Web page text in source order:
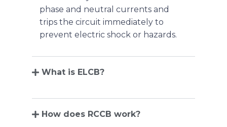
phase and neutral currents and
trips the circuit immediately to
prevent electric shock or hazards.
What is ELCB?
How does RCCB work?